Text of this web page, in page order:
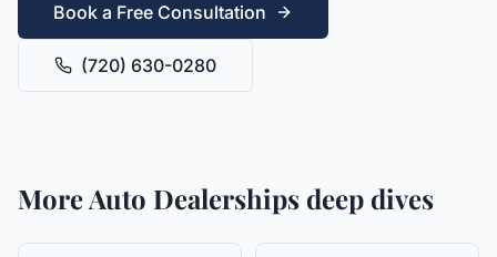
Book a Free Consultation
(720) 630-0280
MoreAuto Dealerships deep dives